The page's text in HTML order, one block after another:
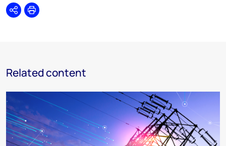
SharePrint
Related content